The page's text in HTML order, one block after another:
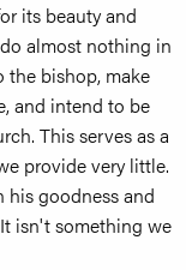
its beauty and
almost nothing in
the bishop, make
and intend to be
This serves as a
provide very little.
his goodness and
isn't something we